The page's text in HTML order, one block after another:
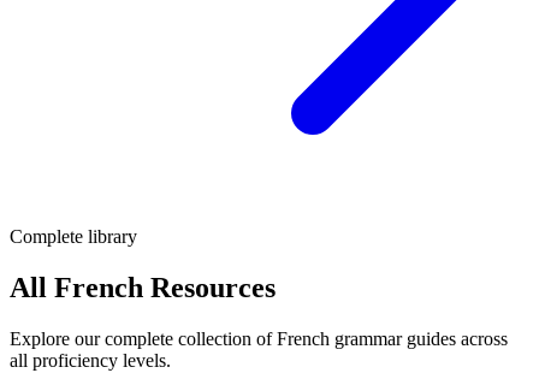
Complete library
All French Resources
Explore our complete collection of French grammar guides across
all proficiency levels.